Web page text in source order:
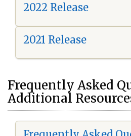
2022 Release
2021 Release
Frequently Asked
Additional